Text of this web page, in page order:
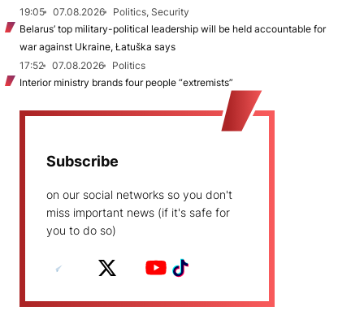
19:05
07.08.2026
Politics, Security
Belarus’ top military-political leadership will be held accountable for
war against Ukraine, Łatuška says
17:52
07.08.2026
Politics
Interior ministry brands four people “extremists”
Subscribe
on our social networks so you don't
miss important news (if it's safe for
you to do so)